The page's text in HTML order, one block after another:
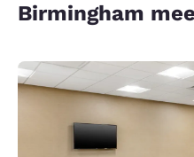
Birmingham